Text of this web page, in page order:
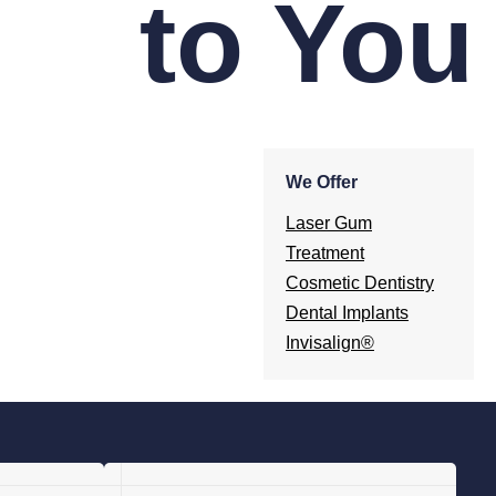
to You
We Offer
Laser Gum
Treatment
Cosmetic Dentistry
Dental Implants
Invisalign®